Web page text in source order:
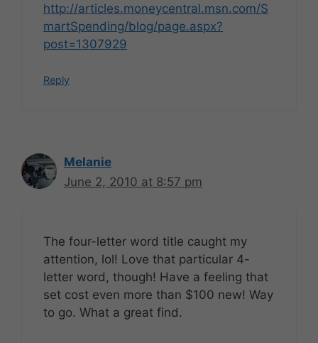
http://articles.moneycentral.msn.com/S
martSpending/blog/page.aspx?
post=1307929
Reply
Melanie
June 2, 2010 at 8:57 pm
The four-letter word title caught my
attention, lol! Love that particular 4-
letter word, though! Have a feeling that
set cost even more than $100 new! Way
to go. What a great find.